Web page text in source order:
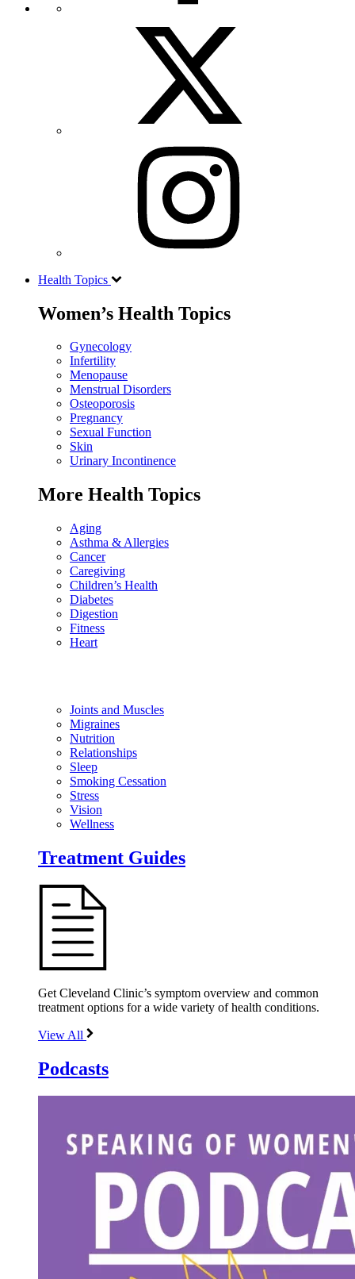
Health Topics
Women’s Health Topics
Gynecology
Infertility
Menopause
Menstrual Disorders
Osteoporosis
Pregnancy
Sexual Function
Skin
Urinary Incontinence
More Health Topics
Aging
Asthma & Allergies
Cancer
Caregiving
Children’s Health
Diabetes
Digestion
Fitness
Heart
Joints and Muscles
Migraines
Nutrition
Relationships
Sleep
Smoking Cessation
Stress
Vision
Wellness
Treatment Guides
Get Cleveland Clinic’s symptom overview and common
treatment options for a wide variety of health conditions.
View All
Podcasts